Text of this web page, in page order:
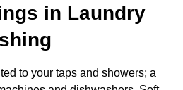
in Laundry
to your taps and showers; a